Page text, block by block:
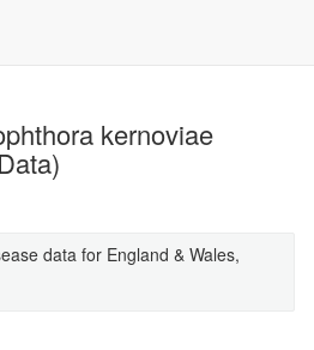
kernoviae
data for England & Wales,